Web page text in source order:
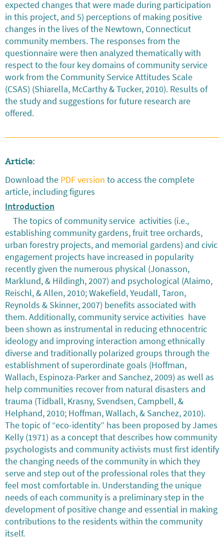
expected changes that were made during participation
in this project, and 5) perceptions of making positive
changes in the lives of the Newtown, Connecticut
community members. The responses from the
questionnaire were then analyzed thematically with
respect to the four key domains of community service
work from the Community Service Attitudes Scale
(CSAS) (Shiarella, McCarthy & Tucker, 2010). Results of
the study and suggestions for future research are
offered.
Article:
Download the PDF version to access the complete
article, including figures
Introduction
The topics of community service activities (i.e.,
establishing community gardens, fruit tree orchards,
urban forestry projects, and memorial gardens) and civic
engagement projects have increased in popularity
recently given the numerous physical (Jonasson,
Marklund, & Hildingh, 2007) and psychological (Alaimo,
Reischl, & Allen, 2010; Wakefield, Yeudall, Taron,
Reynolds & Skinner, 2007) benefits associated with
them. Additionally, community service activities have
been shown as instrumental in reducing ethnocentric
ideology and improving interaction among ethnically
diverse and traditionally polarized groups through the
establishment of superordinate goals (Hoffman,
Wallach, Espinoza-Parker and Sanchez, 2009) as well as
help communities recover from natural disasters and
trauma (Tidball, Krasny, Svendsen, Campbell, &
Helphand, 2010; Hoffman, Wallach, & Sanchez, 2010).
The topic of “eco-identity” has been proposed by James
Kelly (1971) as a concept that describes how community
psychologists and community activists must first identify
the changing needs of the community in which they
serve and step out of the professional roles that they
feel most comfortable in. Understanding the unique
needs of each community is a preliminary step in the
development of positive change and essential in making
contributions to the residents within the community
itself.